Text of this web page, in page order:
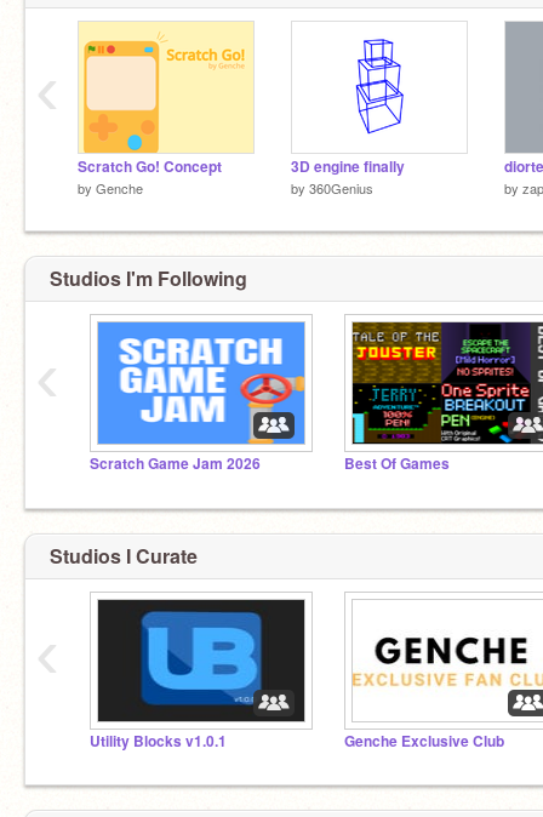
Scratch Go! Concept
by Genche
3D engine finally
by 360Genius by
‹
Studios I'm Following
Scratch Game Jam 2026 Best Of Games
‹
Studios I Curate
Utility Blocks v1.0.1 Genche Exclusive Club
‹